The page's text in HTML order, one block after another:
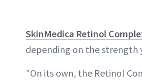
SkinMedica Retinol
depending on the strength
"On its own, the Retinol